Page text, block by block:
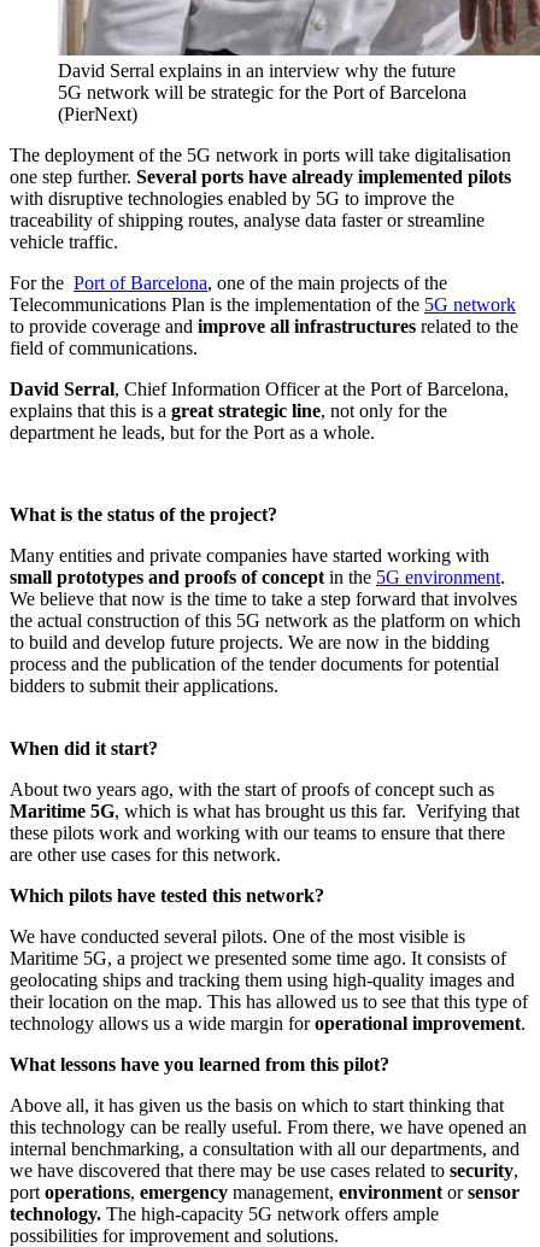
David Serral explains in an interview why the future
5G network will be strategic for the Port of Barcelona
(PierNext)
The deployment of the 5G network in ports will take digitalisation
one step further. Several ports have already implemented pilots
with disruptive technologies enabled by 5G to improve the
traceability of shipping routes, analyse data faster or streamline
vehicle traffic.
For the Port of Barcelona, one of the main projects of the
Telecommunications Plan is the implementation of the 5G network
to provide coverage and improve all infrastructures related to the
field of communications.
David Serral, Chief Information Officer at the Port of Barcelona,
explains that this is a great strategic line, not only for the
department he leads, but for the Port as a whole.
What is the status of the project?
Many entities and private companies have started working with
small prototypes and proofs of concept in the 5G environment.
We believe that now is the time to take a step forward that involves
the actual construction of this 5G network as the platform on which
to build and develop future projects. We are now in the bidding
process and the publication of the tender documents for potential
bidders to submit their applications.
When did it start?
About two years ago, with the start of proofs of concept such as
Maritime 5G, which is what has brought us this far. Verifying that
these pilots work and working with our teams to ensure that there
are other use cases for this network.
Which pilots have tested this network?
We have conducted several pilots. One of the most visible is
Maritime 5G, a project we presented some time ago. It consists of
geolocating ships and tracking them using high-quality images and
their location on the map. This has allowed us to see that this type of
technology allows us a wide margin foroperational improvement.
What lessons have you learned from this pilot?
Above all, it has given us the basis on which to start thinking that
this technology can be really useful. From there, we have opened an
internal benchmarking, a consultation with all our departments, and
we have discovered that there may be use cases related to security,
port operations, emergency management, environment orsensor
technology. The high-capacity 5G network offers ample
possibilities for improvement and solutions.